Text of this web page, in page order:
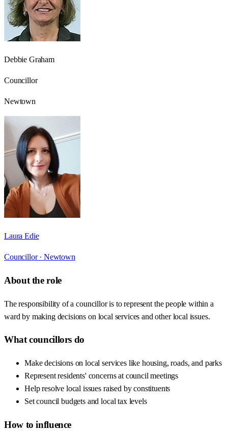
Debbie Graham
Councillor
Newtown
Laura Edie
Councillor · Newtown
About the role
The responsibility of a councillor is to represent the people within a
ward by making decisions on local services and other local issues.
What councillors do
Make decisions on local services like housing, roads, and parks
Represent residents' concerns at council meetings
Help resolve local issues raised by constituents
Set council budgets and local tax levels
How to influence